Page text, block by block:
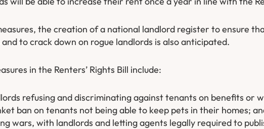
the creation of a national landlord register to ensure
to crack down on rogue landlords is also anticipated.
in the Renters’ Rights Bill include:
refusing and discriminating against tenants on benefits or
ban on tenants not being able to keep pets in their homes;
wars, with landlords and letting agents legally required to